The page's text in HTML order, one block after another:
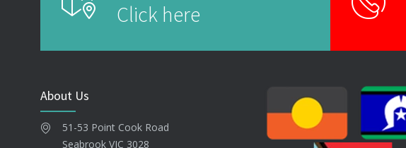
Click here
About Us
51-53 Point Cook Road
Seabrook VIC 3028